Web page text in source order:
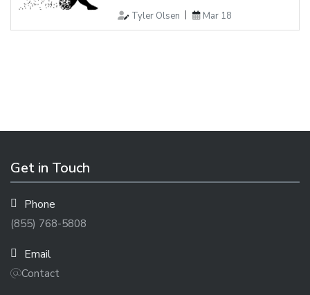
Tyler Olsen Mar 18
Get in Touch
Phone
(855) 768-5808
Email
Contact